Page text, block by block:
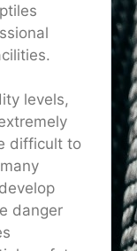
levels,
difficult to
danger